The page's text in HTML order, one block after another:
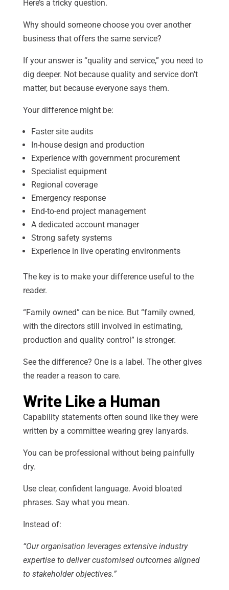
Here’s a tricky question.
Why should someone choose you over another
business that offers the same service?
If your answer is “quality and service,” you need to
dig deeper. Not because quality and service don’t
matter, but because everyone says them.
Your difference might be:
Faster site audits
In-house design and production
Experience with government procurement
Specialist equipment
Regional coverage
Emergency response
End-to-end project management
A dedicated account manager
Strong safety systems
Experience in live operating environments
The key is to make your difference useful to the
reader.
“Family owned” can be nice. But “family owned,
with the directors still involved in estimating,
production and quality control” is stronger.
See the difference? One is a label. The other gives
the reader a reason to care.
Write Like a Human
Capability statements often sound like they were
written by a committee wearing grey lanyards.
You can be professional without being painfully
dry.
Use clear, confident language. Avoid bloated
phrases. Say what you mean.
Instead of:
“Our organisation leverages extensive industry
expertise to deliver customised outcomes aligned
to stakeholder objectives.”